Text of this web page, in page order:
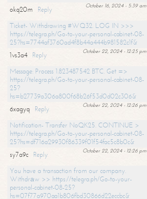
October 16, 2024 - 5:39 am
okq20m
Reply
Ticket- Withdrawing #WQ32. LOG IN >>>
https://telegra.ph/Go-to-your-personal-cabinet-08-
25?hs=7744af3760ad4f8b44a444b981582c1f&
October 22, 2024 - 12:25 pm
1vs3a4
Reply
Message: Process 1.823487542 BTC. Get =>
https://telegra.ph/Go-to-your-personal-cabinet-08-
25?
hs=b27739a306a800f68b26f53d0d02c306&
October 22, 2024 - 12:26 pm
6xagyq
Reply
Notification- Transfer NoQK25. CONTINUE >
https://telegra.ph/Go-to-your-personal-cabinet-08-
25?hs=df716a29930f86339f01f54fac5c8b0c&
October 22, 2024 - 12:26 pm
sy7a9c
Reply
You have a transaction from our company.
Withdrаw >> https://telegra.ph/Go-to-your-
personal-cabinet-08-25?
hs=07f77a970aa1b806fbd30866d22eccbc&